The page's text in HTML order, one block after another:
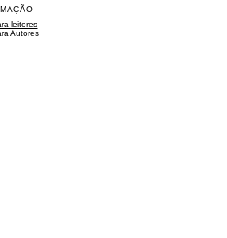
leitores
Autores